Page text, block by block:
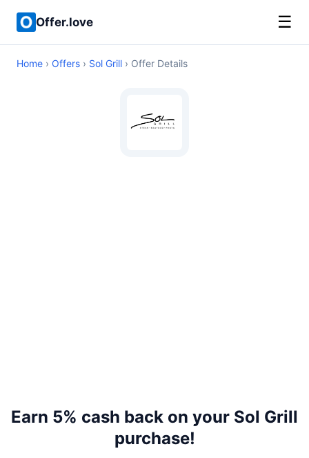
Offer.love ☰
Home › Offers › Sol Grill › Offer Details
Earn 5% cash back on your Sol Grill
purchase!